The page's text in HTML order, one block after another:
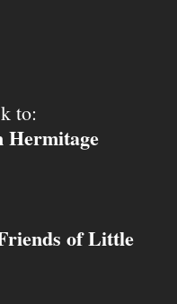
to:
Hermitage
of Little